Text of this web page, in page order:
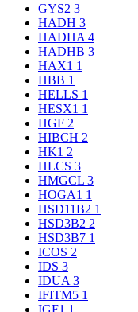
GYS2 3
HADH 3
HADHA 4
HADHB 3
HAX1 1
HBB 1
HELLS 1
HESX1 1
HGF 2
HIBCH 2
HK1 2
HLCS 3
HMGCL 3
HOGA1 1
HSD11B2 1
HSD3B2 2
HSD3B7 1
ICOS 2
IDS 3
IDUA 3
IFITM5 1
IGF1 1